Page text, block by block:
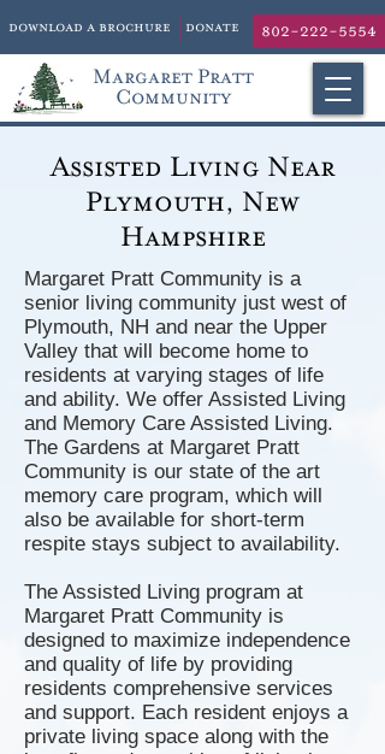
download a brochure donate 802-222-5554
Margaret Pratt
Community
Assisted Living Near
Plymouth, New
Hampshire
Margaret Pratt Community is a
senior living community just west of
Plymouth, NH and near the Upper
Valley that will become home to
residents at varying stages of life
and ability. We offer Assisted Living
and Memory Care Assisted Living.
The Gardens at Margaret Pratt
Community is our state of the art
memory care program, which will
also be available for short-term
respite stays subject to availability.
The Assisted Living program at
Margaret Pratt Community is
designed to maximize independence
and quality of life by providing
residents comprehensive services
and support. Each resident enjoys a
private living space along with the